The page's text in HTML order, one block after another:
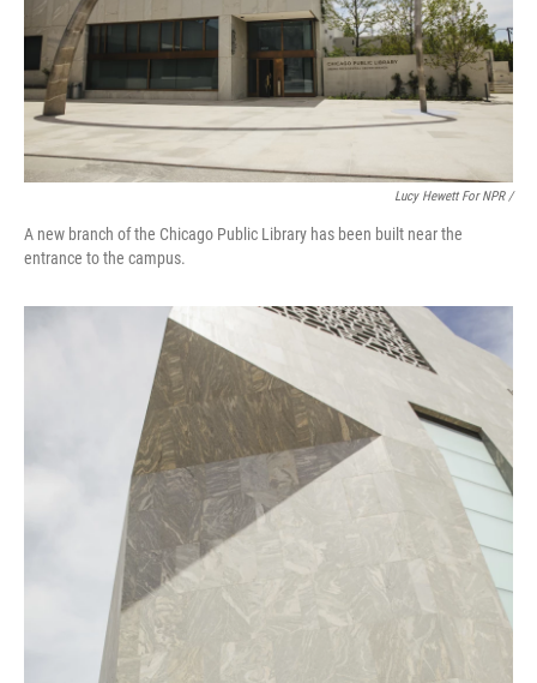
Lucy Hewett For NPR /
A new branch of the Chicago Public Library has been built near the
entrance to the campus.